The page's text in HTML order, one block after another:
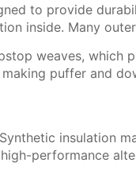
to provide
inside. Many
weaves,
puffer and
performance